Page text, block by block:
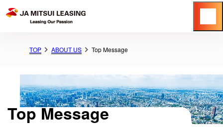
TOP ABOUT US Top Message
Top Message